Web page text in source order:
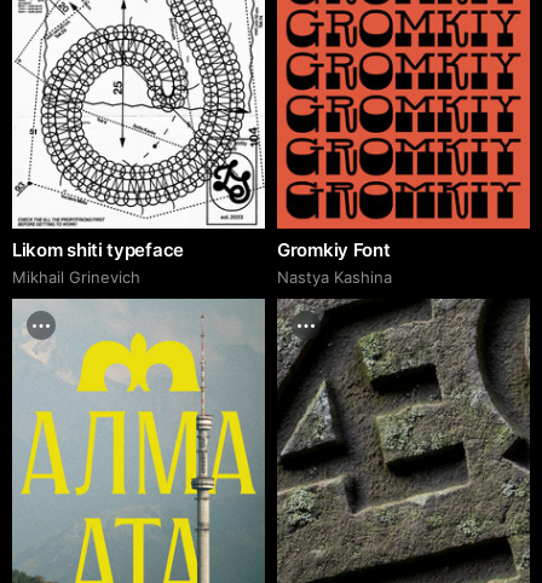
Likom shiti typeface
Mikhail Grinevich
Gromkiy Font
Nastya Kashina